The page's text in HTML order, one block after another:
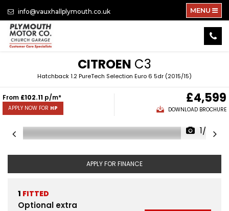
info@vauxhallplymouth.co.uk MENU
CITROEN C3
Hatchback 1.2 PureTech Selection Euro 6 5dr (2015/15)
From £102.11 p/m*
APPLY NOW FOR HP
£4,599
DOWNLOAD BROCHURE
1/20
APPLY FOR FINANCE
1 FITTED
Optional extra